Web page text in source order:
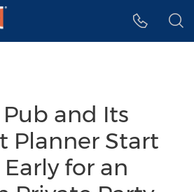
and Its
Planner Start
for an